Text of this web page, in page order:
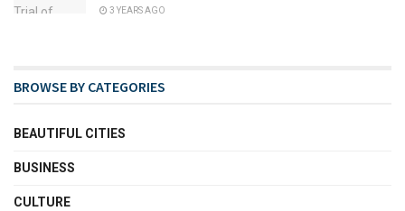
3 YEARS AGO
BROWSE BY CATEGORIES
BEAUTIFUL CITIES
BUSINESS
CULTURE